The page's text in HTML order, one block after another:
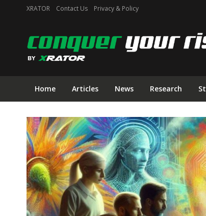
XRATOR Contact Us Privacy & Policy
Home Articles News Research